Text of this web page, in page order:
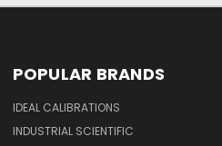
POPULAR BRANDS
IDEAL CALIBRATIONS
INDUSTRIAL SCIENTIFIC